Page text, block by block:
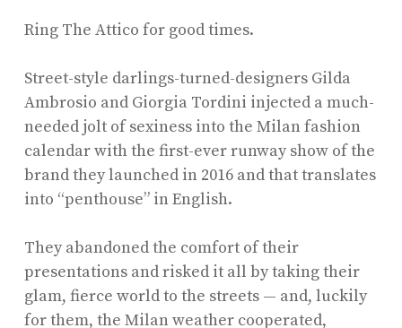
Ring The Attico for good times.
Street-style darlings-turned-designers Gilda
Ambrosio and Giorgia Tordini injected a much-
needed jolt of sexiness into the Milan fashion
calendar with the first-ever runway show of the
brand they launched in 2016 and that translates
into “penthouse” in English.
They abandoned the comfort of their
presentations and risked it all by taking their
glam, fierce world to the streets — and, luckily
for them, the Milan weather cooperated,